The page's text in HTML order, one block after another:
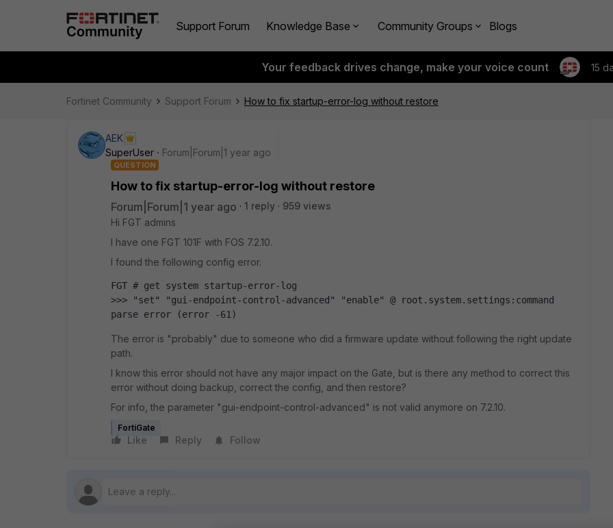
Support Forum Knowledge Base Community Groups Blogs
Your feedback drives change, make your voice count 15
Fortinet Community Support Forum How to fix startup-error-log without restore
AEK
SuperUser
Forum|Forum|1 year ago
QUESTION
How to fix startup-error-log without restore
Forum|Forum|1 year ago 1 reply
959 views
Hi FGT admins
I have one FGT 101F with FOS 7.2.10.
I found the following config error.
FGT # get system startup-error-log
>>> "set" "gui-endpoint-control-advanced" "enable" @ root.system.settings:command
parse error (error -61)
The error is "probably" due to someone who did a firmware update without following the right update
path.
I know this error should not have any major impact on the Gate, but is there any method to correct this
error without doing backup, correct the config, and then restore?
For info, the parameter "gui-endpoint-control-advanced" is not valid anymore on 7.2.10.
FortiGate
Like Reply Follow